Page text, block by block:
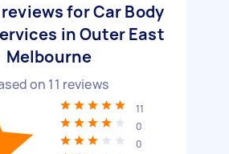
for Car Body
in Outer East
Melbourne
on 11 reviews
11
0
0